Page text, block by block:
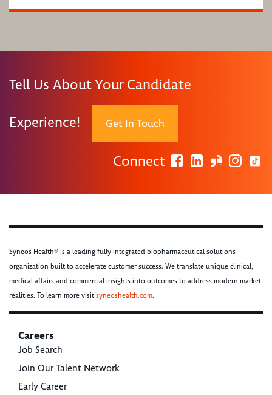
Tell Us About Your Candidate
Experience! Get In Touch
Connect
Syneos Health® is a leading fully integrated biopharmaceutical solutions
organization built to accelerate customer success. We translate unique clinical,
medical affairs and commercial insights into outcomes to address modern market
realities. To learn more visitsyneoshealth.com.
Careers
Job Search
Join Our Talent Network
Early Career